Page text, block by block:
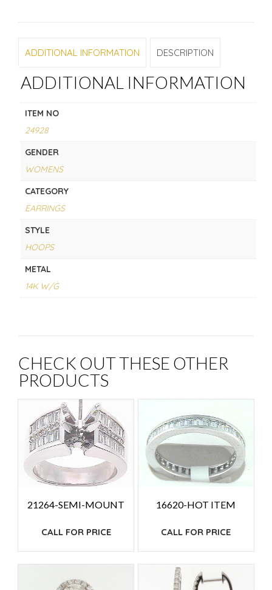
ADDITIONAL INFORMATION DESCRIPTION
ADDITIONAL INFORMATION
ITEM NO
24928
GENDER
WOMENS
CATEGORY
EARRINGS
STYLE
HOOPS
METAL
14K W/G
CHECK OUT THESE OTHER
PRODUCTS
21264-SEMI-MOUNT
CALL FOR PRICE
16620-HOT ITEM
CALL FOR PRICE